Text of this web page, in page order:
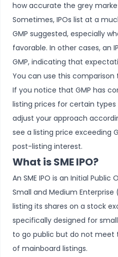
how accurate the grey
Sometimes, IPOs list at a
GMP suggested, especially
favorable. In other cases, an
GMP, indicating that
You can use this comparison
If you notice that GMP has
listing prices for certain types
adjust your approach
see a listing price exceeding
post-listing interest.
What is SME IPO?
An SME IPO is an Initial Public
Small and Medium Enterprise
listing its shares on a stock
specifically designed for
to go public but do not meet
of mainboard listings.